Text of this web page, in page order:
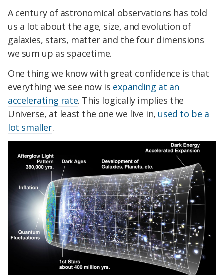
A century of astronomical observations has told
us a lot about the age, size, and evolution of
galaxies, stars, matter and the four dimensions
we sum up as spacetime.
One thing we know with great confidence is that
everything we see now is expanding at an
accelerating rate. This logically implies the
Universe, at least the one we live in, used to be a
lot smaller.